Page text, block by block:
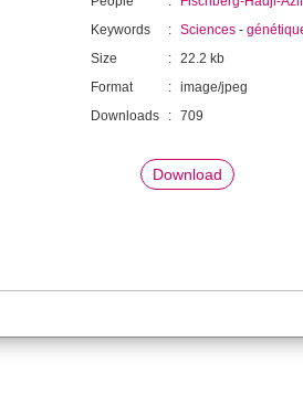
Keywords
: Sciences -
Size
: 22.2 kb
Format
: image/jpeg
Downloads
: 709
Download